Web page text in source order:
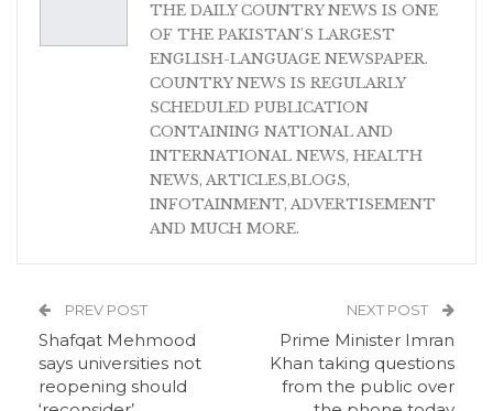
THE DAILY COUNTRY NEWS IS ONE
OF THE PAKISTAN'S LARGEST
ENGLISH-LANGUAGE NEWSPAPER.
COUNTRY NEWS IS REGULARLY
SCHEDULED PUBLICATION
CONTAINING NATIONAL AND
INTERNATIONAL NEWS, HEALTH
NEWS, ARTICLES,BLOGS,
INFOTAINMENT, ADVERTISEMENT
AND MUCH MORE.
PREV POST
Shafqat Mehmood
says universities not
reopening should
NEXT POST
Prime Minister Imran
Khan taking questions
from the public over